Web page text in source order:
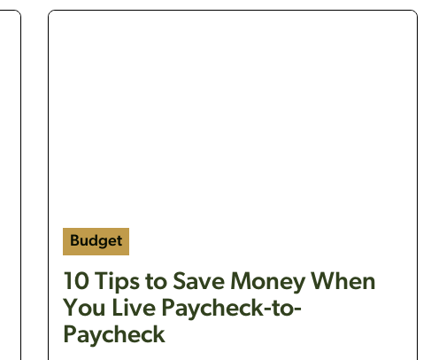
https://flanaganstatebank.csidesignpro.com/wp-
Budget
10 Tips to Save Money When
You Live Paycheck-to-
Paycheck